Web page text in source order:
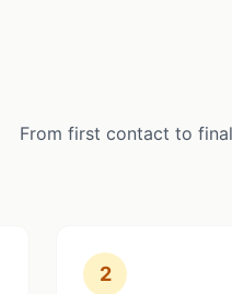
From first contact to
2